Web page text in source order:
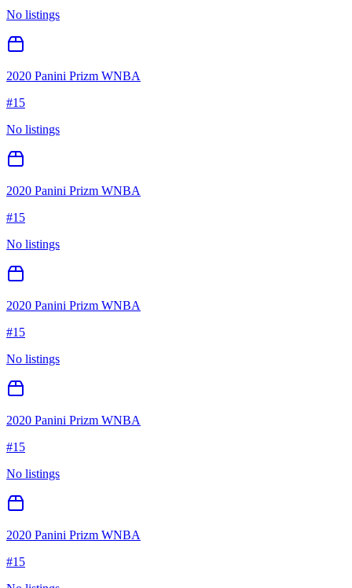
No listings
2020 Panini Prizm WNBA
#15
No listings
2020 Panini Prizm WNBA
#15
No listings
2020 Panini Prizm WNBA
#15
No listings
2020 Panini Prizm WNBA
#15
No listings
2020 Panini Prizm WNBA
#15